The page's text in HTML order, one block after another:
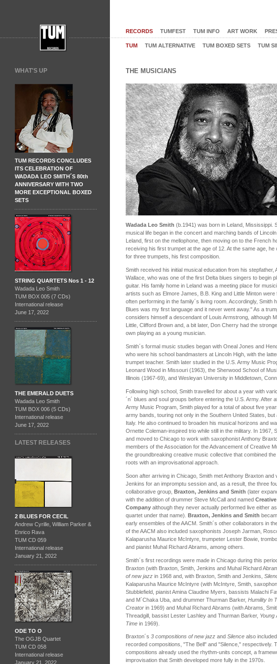
WHAT'S UP
TUM RECORDS CONCLUDES
ITS CELEBRATION OF
WADADA LEO SMITH´S 80th
ANNIVERSARY WITH TWO
MORE EXCEPTIONAL BOXED
SETS
STRING QUARTETS Nos 1 - 12
Wadada Leo Smith
TUM BOX 005 (7 CDs)
International release
June 17, 2022
THE EMERALD DUETS
Wadada Leo Smith
TUM BOX 006 (5 CDs)
International release
June 17, 2022
LATEST RELEASES
2 BLUES FOR CECIL
Andrew Cyrille, William Parker &
Enrico Rava
TUM CD 059
International release
January 21, 2022
ODE TO O
The OGJB Quartet
TUM CD 058
International release
January 21, 2022
RECORDS TUMFEST TUM INFO ART WORK
TUM TUM ALTERNATIVE TUM BOXED SETS TUM
THE MUSICIANS
Wadada Leo Smith (b.1941) was born in Leland, Mississippi.
musical life began in the concert and marching bands of
Leland, first on the mellophone, then moving on to the French
receiving his first trumpet at the age of 12. At the same age, he
for three trumpets, his first composition.
Smith received his initial musical education from his stepfather,
Wallace, who was one of the first Delta blues singers to begin
guitar. His family home in Leland was a meeting place for
artists such as Elmore James, B.B. King and Little Minton were
often performing in the family´s living room. Accordingly, Smith
Blues was my first language and it never went away." As a
considers himself a descendant of Louis Armstrong, although
Little, Clifford Brown and, a bit later, Don Cherry had the
own playing as a young musician.
Smith´s formal music studies began with Oneal Jones and
who were his school bandmasters at Lincoln High, with the
trumpet teacher. Smith later studied in the U.S. Army Music
Leonard Wood in Missouri (1963), the Sherwood School of
Illinois (1967-69), and Wesleyan University in Middletown,
Following high school, Smith travelled for about a year with
´n´ blues and soul groups before entering the U.S. Army. After
Army Music Program, Smith played for a total of about five
army bands, touring not only in the Southern United States,
Italy. He also continued to broaden his musical horizons and
Ornette Coleman-inspired trio while still in the military. In 1967,
and moved to Chicago to work with saxophonist Anthony
members of the Association for the Advancement of Creative
the groundbreaking creative music collective that combined the
roots with an improvisational approach.
Soon after arriving in Chicago, Smith met Anthony Braxton and
Jenkins for an impromptu session and, as a result, the three
collaborative group, Braxton, Jenkins and Smith (later
with the addition of drummer Steve McCall and named
Company although they never actually performed live either
quartet under that name). Braxton, Jenkins and Smith
early ensembles of the AACM. Smith´s other collaborators in
of the AACM also included saxophonists Joseph Jarman,
Kalaparusha Maurice McIntyre, trumpeter Lester Bowie,
and pianist Muhal Richard Abrams, among others.
Smith´s first recordings were made in Chicago during this
Braxton (with Braxton, Smith, Jenkins and Muhal Richard
of new jazz in 1968 and, with Braxton, Smith and Jenkins,
Kalaparusha Maurice McIntyre (with McIntyre, Smith,
Stubblefield, pianist Amina Claudine Myers, bassists Malachi
and M´Chaka Uba, and drummer Thurman Barker, Humility In
Creator in 1969) and Muhal Richard Abrams (with Abrams,
Threadgill, bassist Lester Lashley and Thurman Barker, Young
Time in 1969).
Braxton´s 3 compositions of new jazz and Silence also
recorded compositions, "The Bell" and "Silence," respectively.
compositions already used the rhythm-units concept, a
improvisation that Smith developed more fully in the 1970s.